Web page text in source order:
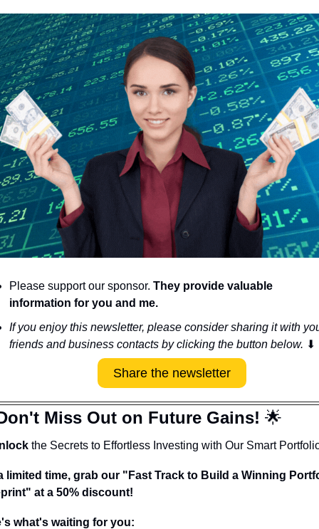
Please support our sponsor. They provide valuable
information for you and me.
If you enjoy this newsletter, please consider sharing it with
friends and business contacts by clicking the button below. ⬇
Share the newsletter
Miss Out on Future Gains! 🌟
the Secrets to Effortless Investing with Our Smart
limited time, grab our "Fast Track to Build a Winning
at a 50% discount!
what's waiting for you: